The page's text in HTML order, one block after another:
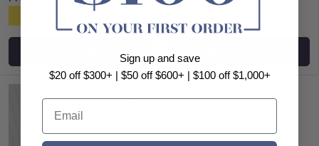
Sign up and save
$20 off $300+ | $50 off $600+ | $100 off $1,000+
Email